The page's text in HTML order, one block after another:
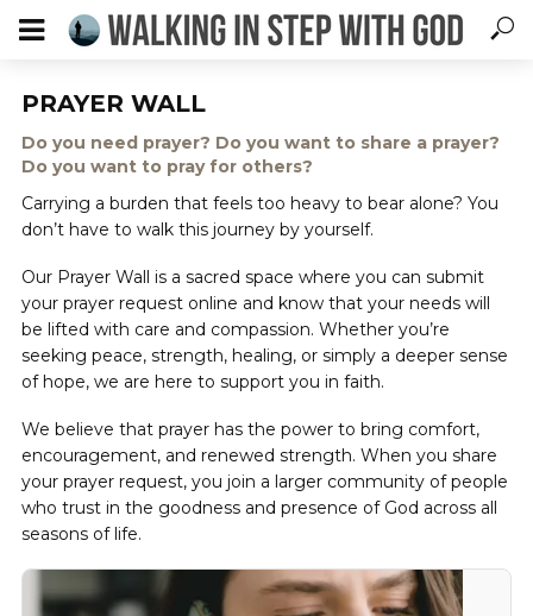
PRAYER WALL
Do you need prayer? Do you want to share a prayer?
Do you want to pray for others?
Carrying a burden that feels too heavy to bear alone? You
don’t have to walk this journey by yourself.
Our Prayer Wall is a sacred space where you can submit
your prayer request online and know that your needs will
be lifted with care and compassion. Whether you’re
seeking peace, strength, healing, or simply a deeper sense
of hope, we are here to support you in faith.
We believe that prayer has the power to bring comfort,
encouragement, and renewed strength. When you share
your prayer request, you join a larger community of people
who trust in the goodness and presence of God across all
seasons of life.